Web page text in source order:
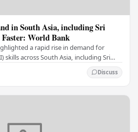
in South Asia, including Sri
World Bank
a rapid rise in demand for
skills across South Asia, including Sri
Discuss